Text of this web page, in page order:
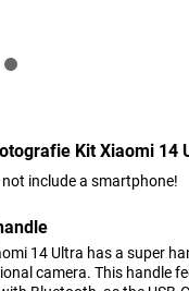
Kit Xiaomi 14
include a smartphone!
14 Ultra has a super
camera. This handle